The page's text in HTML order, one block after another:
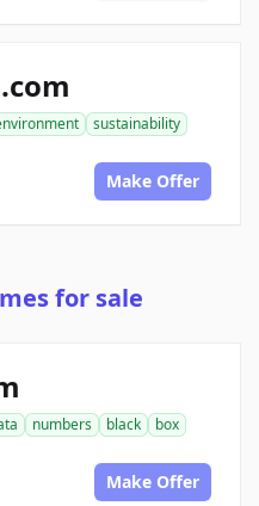
sustainability
Make Offer
for sale
numbers black
box
Make Offer